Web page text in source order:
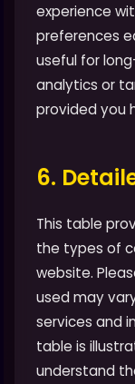
experience
preferences
useful for
analytics or
provided you
6.
This table
the types of
website.
used may
services and
table is
understand